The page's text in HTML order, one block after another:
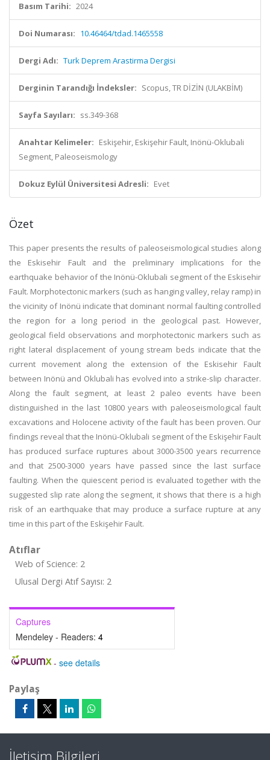
Basım Tarihi: 2024
Doi Numarası: 10.46464/tdad.1465558
Dergi Adı: Turk Deprem Arastirma Dergisi
Derginin Tarandığı İndeksler: Scopus, TR DİZİN (ULAKBİM)
Sayfa Sayıları: ss.349-368
Anahtar Kelimeler: Eskişehir, Eskişehir Fault, Inönü-Oklubali
Segment, Paleoseismology
Dokuz Eylül Üniversitesi Adresli: Evet
Özet
This paper presents the results of paleoseismological studies along
the Eskisehir Fault and the preliminary implications for the
earthquake behavior of the Inönü-Oklubali segment of the Eskisehir
Fault. Morphotectonic markers (such as hanging valley, relay ramp) in
the vicinity of Inönü indicate that dominant normal faulting controlled
the region for a long period in the geological past. However,
geological field observations and morphotectonic markers such as
right lateral displacement of young stream beds indicate that the
current movement along the extension of the Eskisehir Fault
between Inönü and Oklubali has evolved into a strike-slip character.
Along the fault segment, at least 2 paleo events have been
distinguished in the last 10800 years with paleoseismological fault
excavations and Holocene activity of the fault has been proven. Our
findings reveal that the Inönü-Oklubali segment of the Eskişehir Fault
has produced surface ruptures about 3000-3500 years recurrence
and that 2500-3000 years have passed since the last surface
faulting. When the quiescent period is evaluated together with the
suggested slip rate along the segment, it shows that there is a high
risk of an earthquake that may produce a surface rupture at any
time in this part of the Eskişehir Fault.
Atıflar
Web of Science: 2
Ulusal Dergi Atıf Sayısı: 2
Captures
Mendeley - Readers: 4
- see details
Paylaş
İletişim Bilgileri